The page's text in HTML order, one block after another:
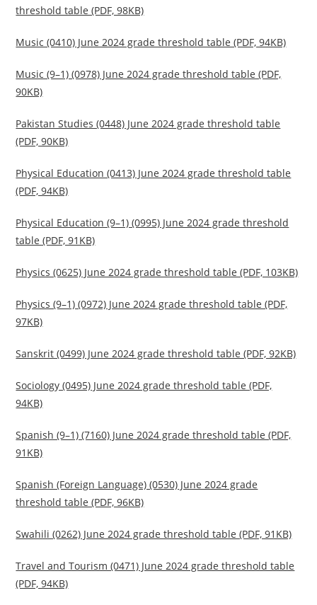
threshold table (PDF, 98KB)
Music (0410) June 2024 grade threshold table (PDF, 94KB)
Music (9–1) (0978) June 2024 grade threshold table (PDF,
90KB)
Pakistan Studies (0448) June 2024 grade threshold table
(PDF, 90KB)
Physical Education (0413) June 2024 grade threshold table
(PDF, 94KB)
Physical Education (9–1) (0995) June 2024 grade threshold
table (PDF, 91KB)
Physics (0625) June 2024 grade threshold table (PDF, 103KB)
Physics (9–1) (0972) June 2024 grade threshold table (PDF,
97KB)
Sanskrit (0499) June 2024 grade threshold table (PDF, 92KB)
Sociology (0495) June 2024 grade threshold table (PDF,
94KB)
Spanish (9–1) (7160) June 2024 grade threshold table (PDF,
91KB)
Spanish (Foreign Language) (0530) June 2024 grade
threshold table (PDF, 96KB)
Swahili (0262) June 2024 grade threshold table (PDF, 91KB)
Travel and Tourism (0471) June 2024 grade threshold table
(PDF, 94KB)